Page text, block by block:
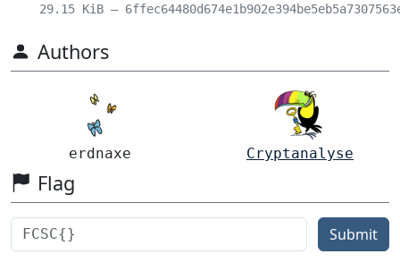
29.15 KiB –
Authors
erdnaxe Cryptanalyse
Flag
Submit